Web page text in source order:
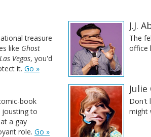
treasure
like Ghost
Vegas, you'd
it. Go »
J.J.
The
office
book
jousting to
a gay
role. Go »
Don't
might